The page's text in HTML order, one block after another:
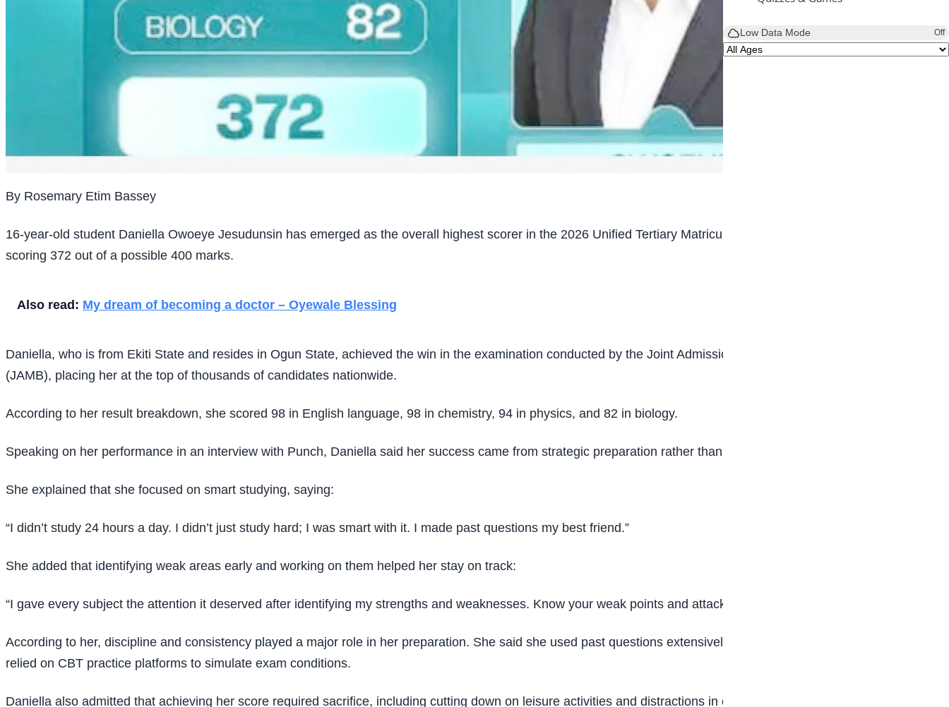
Low Data Mode Off
By Rosemary Etim Bassey
16-year-old student Daniella Owoeye Jesudunsin has emerged as the overall highest scorer in the 2026 Unified Tertiary Matriculation Examination (UTME) after
scoring 372 out of a possible 400 marks.
Also read: My dream of becoming a doctor – Oyewale Blessing
Daniella, who is from Ekiti State and resides in Ogun State, achieved the win in the examination conducted by the Joint Admissions and Matriculation Board
(JAMB), placing her at the top of thousands of candidates nationwide.
According to her result breakdown, she scored 98 in English language, 98 in chemistry, 94 in physics, and 82 in biology.
Speaking on her performance in an interview with Punch, Daniella said her success came from strategic preparation rather than long, exhausting study hours.
She explained that she focused on smart studying, saying:
“I didn’t study 24 hours a day. I didn’t just study hard; I was smart with it. I made past questions my best friend.”
She added that identifying weak areas early and working on them helped her stay on track:
“I gave every subject the attention it deserved after identifying my strengths and weaknesses. Know your weak points and attack them early.”
According to her, discipline and consistency played a major role in her preparation. She said she used past questions extensively, studied topic by topic, and
relied on CBT practice platforms to simulate exam conditions.
Daniella also admitted that achieving her score required sacrifice, including cutting down on leisure activities and distractions in order to remain focused.